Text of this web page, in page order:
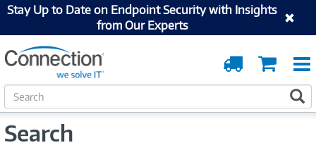
Stay Up to Date on Endpoint Security with Insights
from Our Experts
Cart
Order
Tracking
S
e
rSearch